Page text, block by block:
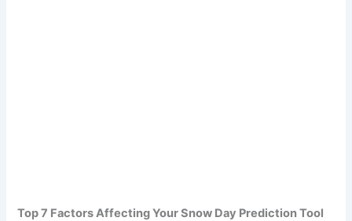
Top 7 Factors Affecting Your Snow Day Prediction Tool